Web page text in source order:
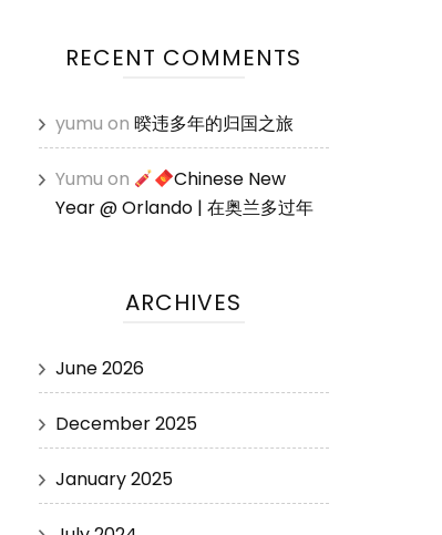
RECENT COMMENTS
yumu on 暌违多年的归国之旅
Yumu on
Chinese New
Year @ Orlando | 在奥兰多过年
ARCHIVES
June 2026
December 2025
January 2025